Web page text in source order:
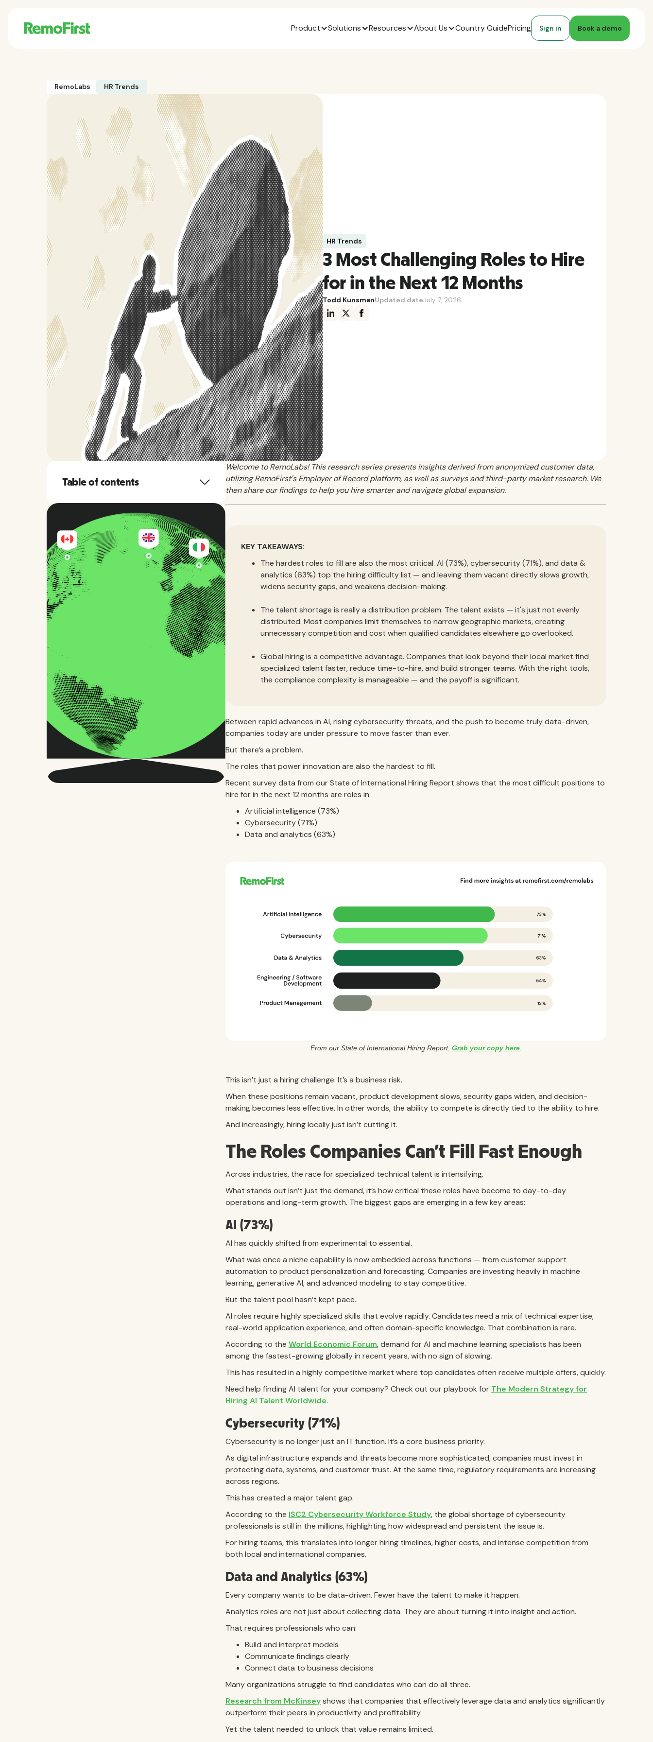
Product Solutions Resources About Us Country GuidePricing Sign in Book a demo
RemoLabs HR Trends
HR Trends
3 Most Challenging Roles to Hire
for in the Next 12 Months
Todd KunsmanUpdated dateJuly 7, 2026
Table of contents
Welcome to RemoLabs! This research series presents insights derived from anonymized customer data,
utilizing RemoFirst's Employer of Record platform, as well as surveys and third-party market research. We
then share our findings to help you hire smarter and navigate global expansion.
KEY TAKEAWAYS:
The hardest roles to fill are also the most critical. AI (73%), cybersecurity (71%), and data &
analytics (63%) top the hiring difficulty list — and leaving them vacant directly slows growth,
widens security gaps, and weakens decision-making.
The talent shortage is really a distribution problem. The talent exists — it's just not evenly
distributed. Most companies limit themselves to narrow geographic markets, creating
unnecessary competition and cost when qualified candidates elsewhere go overlooked.
Global hiring is a competitive advantage. Companies that look beyond their local market find
specialized talent faster, reduce time-to-hire, and build stronger teams. With the right tools,
the compliance complexity is manageable — and the payoff is significant.
Between rapid advances in AI, rising cybersecurity threats, and the push to become truly data-driven,
companies today are under pressure to move faster than ever.
But there’s a problem.
The roles that power innovation are also the hardest to fill.
Recent survey data from our State of International Hiring Report shows that the most difficult positions to
hire for in the next 12 months are roles in:
Artificial intelligence (73%)
Cybersecurity (71%)
Data and analytics (63%)
From our State of International Hiring Report. Grab your copy here.
This isn’t just a hiring challenge. It’s a business risk.
When these positions remain vacant, product development slows, security gaps widen, and decision-
making becomes less effective. In other words, the ability to compete is directly tied to the ability to hire.
And increasingly, hiring locally just isn’t cutting it.
The Roles Companies Can’t Fill Fast Enough
Across industries, the race for specialized technical talent is intensifying.
What stands out isn’t just the demand, it’s how critical these roles have become to day-to-day
operations and long-term growth. The biggest gaps are emerging in a few key areas:
AI (73%)
AI has quickly shifted from experimental to essential.
What was once a niche capability is now embedded across functions — from customer support
automation to product personalization and forecasting. Companies are investing heavily in machine
learning, generative AI, and advanced modeling to stay competitive.
But the talent pool hasn’t kept pace.
AI roles require highly specialized skills that evolve rapidly. Candidates need a mix of technical expertise,
real-world application experience, and often domain-specific knowledge. That combination is rare.
According to the World Economic Forum, demand for AI and machine learning specialists has been
among the fastest-growing globally in recent years, with no sign of slowing.
This has resulted in a highly competitive market where top candidates often receive multiple offers, quickly.
Need help finding AI talent for your company? Check out our playbook for The Modern Strategy for
Hiring AI Talent Worldwide.
Cybersecurity (71%)
Cybersecurity is no longer just an IT function. It’s a core business priority.
As digital infrastructure expands and threats become more sophisticated, companies must invest in
protecting data, systems, and customer trust. At the same time, regulatory requirements are increasing
across regions.
This has created a major talent gap.
According to the ISC2 Cybersecurity Workforce Study, the global shortage of cybersecurity
professionals is still in the millions, highlighting how widespread and persistent the issue is.
For hiring teams, this translates into longer hiring timelines, higher costs, and intense competition from
both local and international companies.
Data and Analytics (63%)
Every company wants to be data-driven. Fewer have the talent to make it happen.
Analytics roles are not just about collecting data. They are about turning it into insight and action.
That requires professionals who can:
Build and interpret models
Communicate findings clearly
Connect data to business decisions
Many organizations struggle to find candidates who can do all three.
Research from McKinseyshows that companies that effectively leverage data and analytics significantly
outperform their peers in productivity and profitability.
Yet the talent needed to unlock that value remains limited.